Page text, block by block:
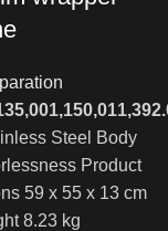
Steel Body
Product
‎59 x 55 x 13 cm
‎8.23 kg